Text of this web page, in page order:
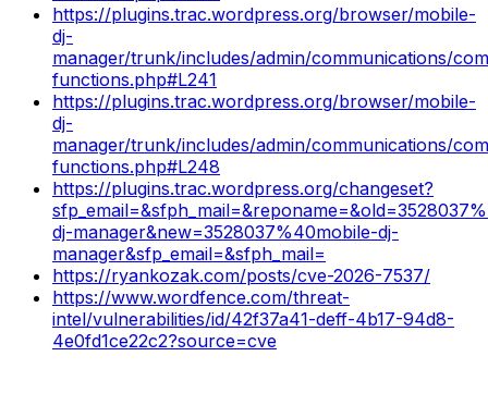
https://plugins.trac.wordpress.org/browser/mobile-
dj-
manager/trunk/includes/admin/communications/
functions.php#L241
https://plugins.trac.wordpress.org/browser/mobile-
dj-
manager/trunk/includes/admin/communications/
functions.php#L248
https://plugins.trac.wordpress.org/changeset?
dj-manager&new=3528037%40mobile-dj-
manager&sfp_email=&sfph_mail=
https://ryankozak.com/posts/cve-2026-7537/
https://www.wordfence.com/threat-
intel/vulnerabilities/id/42f37a41-deff-4b17-94d8-
4e0fd1ce22c2?source=cve